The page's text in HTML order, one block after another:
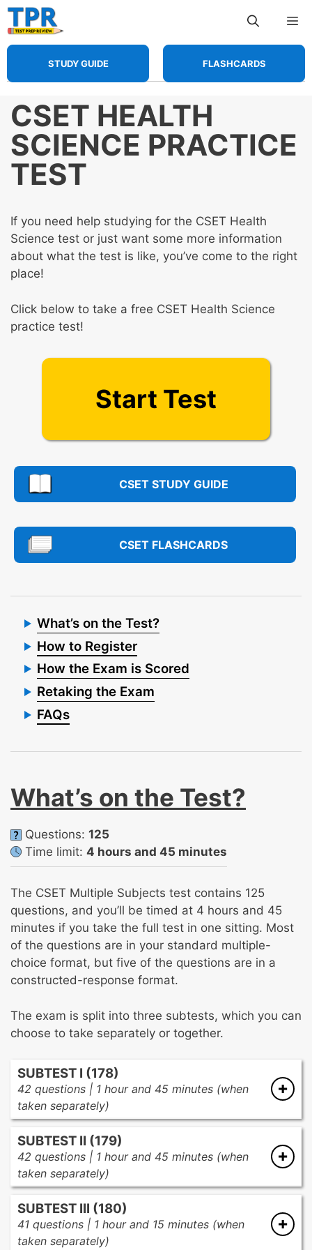
Skip
to
content
STUDY GUIDE FLASHCARDS
CSET HEALTH
SCIENCE PRACTICE
TEST
If you need help studying for the CSET Health
Science test or just want some more information
about what the test is like, you’ve come to the right
place!
Click below to take a free CSET Health Science
practice test!
Start Test
CSET STUDY GUIDE
CSET FLASHCARDS
What’s on the Test?
How to Register
How the Exam is Scored
Retaking the Exam
FAQs
What’s on the Test?
Questions: 125
Time limit: 4 hours and 45 minutes
The CSET Multiple Subjects test contains 125
questions, and you’ll be timed at 4 hours and 45
minutes if you take the full test in one sitting. Most
of the questions are in your standard multiple-
choice format, but five of the questions are in a
constructed-response format.
The exam is split into three subtests, which you can
choose to take separately or together.
SUBTEST I (178)
42 questions | 1 hour and 45 minutes (when
taken separately)
There are three subareas in the first subtest:
Foundations of Health Education (11
questions)
Professional foundations
Scientific and behavioral foundations
Legal responsibilities
SUBTEST II (179)
42 questions | 1 hour and 45 minutes (when
taken separately)
There are three subareas in the second
subtest:
Nutrition and Fitness
SUBTEST III (180)
41 questions | 1 hour and 15 minutes (when
taken separately)